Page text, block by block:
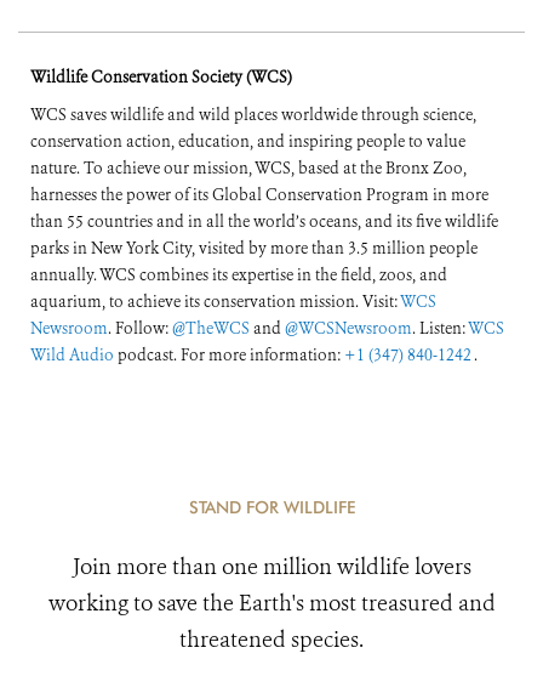
Wildlife Conservation Society (WCS)
WCS saves wildlife and wild places worldwide through science,
conservation action, education, and inspiring people to value
nature. To achieve our mission, WCS, based at the Bronx Zoo,
harnesses the power of its Global Conservation Program in more
than 55 countries and in all the world’s oceans, and its five wildlife
parks in New York City, visited by more than 3.5 million people
annually. WCS combines its expertise in the field, zoos, and
aquarium, to achieve its conservation mission. Visit:WCS
Newsroom. Follow:@TheWCS and@WCSNewsroom. Listen:WCS
Wild Audio podcast. For more information: +1 (347) 840-1242 .
STAND FOR WILDLIFE
Join more than one million wildlife lovers
working to save the Earth's most treasured and
threatened species.